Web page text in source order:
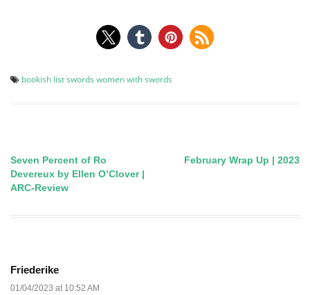
bookish listswords women with swords
Post
navigation
Seven Percent of Ro
Devereux by Ellen O’Clover |
ARC-Review
February Wrap Up | 2023
Friederike
01/04/2023 at 10:52 AM